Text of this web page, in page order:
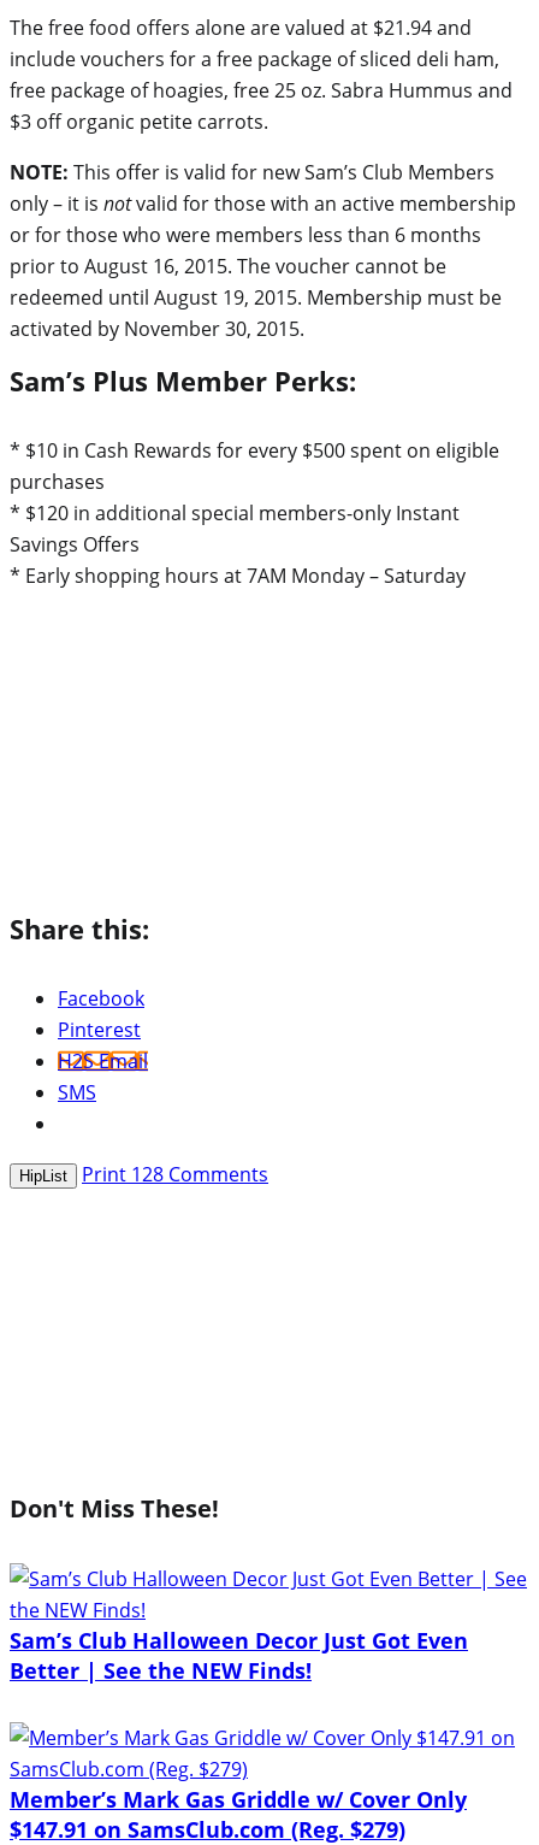
The free food offers alone are valued at $21.94 and
include vouchers for a free package of sliced deli ham,
free package of hoagies, free 25 oz. Sabra Hummus and
$3 off organic petite carrots.
NOTE: This offer is valid for new Sam’s Club Members
only – it is notvalid for those with an active membership
or for those who were members less than 6 months
prior to August 16, 2015. The voucher cannot be
redeemed until August 19, 2015. Membership must be
activated by November 30, 2015.
Sam’s Plus Member Perks:
* $10 in Cash Rewards for every $500 spent on eligible
purchases
* $120 in additional special members-only Instant
Savings Offers
* Early shopping hours at 7AM Monday – Saturday
Share this:
Facebook
Pinterest
H2S Email
SMS
HipList Print 128 Comments
Don't Miss These!
Sam’s Club Halloween Decor Just Got Even
Better | See the NEW Finds!
Member’s Mark Gas Griddle w/ Cover Only
$147.91 on SamsClub.com (Reg. $279)